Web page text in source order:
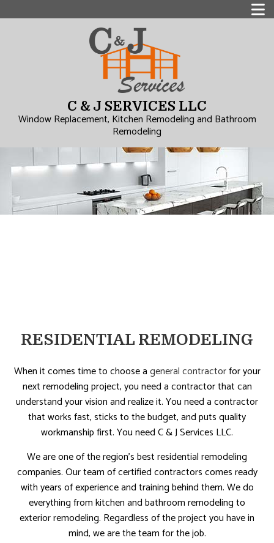
C & J SERVICES LLC
Window Replacement, Kitchen Remodeling and Bathroom
Remodeling
RESIDENTIAL REMODELING
When it comes time to choose ageneral contractorfor your
next remodeling project, you need a contractor that can
understand your vision and realize it. You need a contractor
that works fast, sticks to the budget, and puts quality
workmanship first. You need C & J Services LLC.
We are one of the region’s best residential remodeling
companies. Our team of certified contractors comes ready
with years of experience and training behind them. We do
everything from kitchen and bathroom remodeling to
exterior remodeling. Regardless of the project you have in
mind, we are the team for the job.